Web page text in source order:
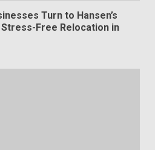
Turn to Hansen’s
Free Relocation in